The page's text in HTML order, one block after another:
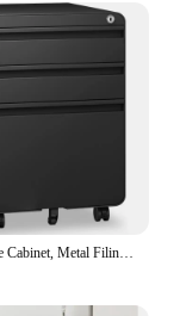
of space-
of those
of 15.75
Its
12.13
mobility,
for any
3 Drawer File Cabinet, Metal Filing Cabinets with Lock Wheels, Anti-tilt Under Desk Design, Lockable Rolling Mobile File Cabinet